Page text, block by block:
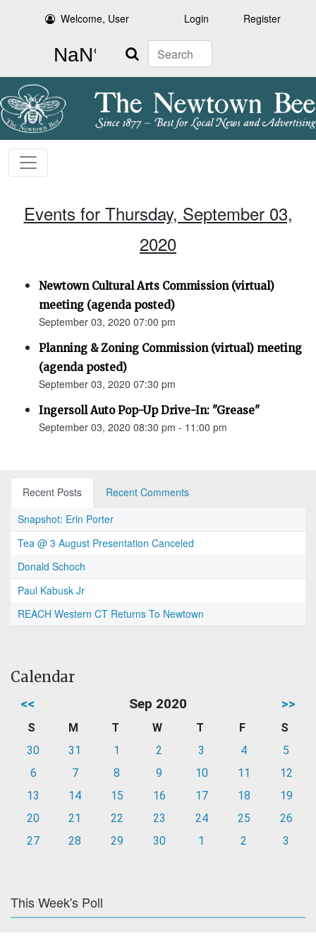
Welcome, User Login Register
Search
Events for Thursday, September 03,
2020
Newtown Cultural Arts Commission (virtual)
meeting (agenda posted)
September 03, 2020 07:00 pm
Planning & Zoning Commission (virtual) meeting
(agenda posted)
September 03, 2020 07:30 pm
Ingersoll Auto Pop-Up Drive-In: "Grease"
September 03, 2020 08:30 pm - 11:00 pm
Recent Posts
Recent Comments
Snapshot: Erin Porter
Tea @ 3 August Presentation Canceled
Donald Schoch
Paul Kabusk Jr
REACH Western CT Returns To Newtown
Calendar
<< Sep 2020 >>
S M T W T F
S
30
31 1 2 3 4
5
6
7 8 9 10 11
12
13
14 15 16 17 18
19
20
21 22 23 24 25
26
27
28 29 30 1 2 3
This Week's Poll